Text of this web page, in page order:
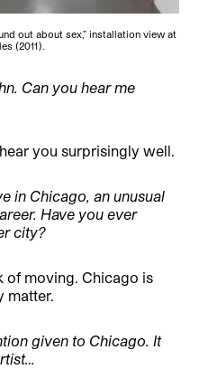
out about sex,” installation view at
(2011).
Can you hear me
you surprisingly well.
in Chicago, an unusual
Have you ever
city?
of moving. Chicago is
matter.
given to Chicago. It